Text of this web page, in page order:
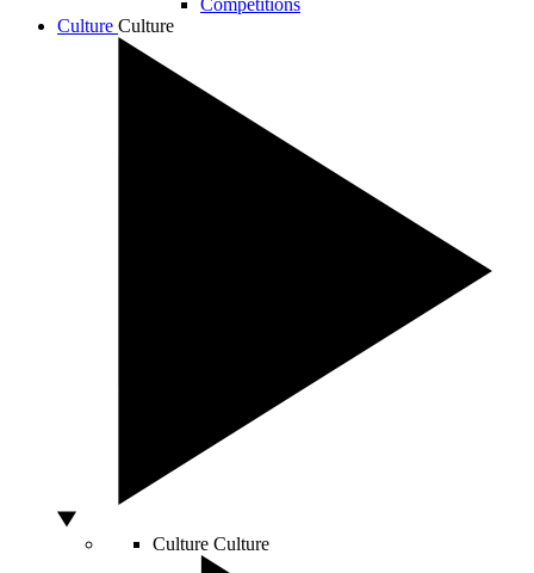
Competitions
Culture Culture
Culture Culture